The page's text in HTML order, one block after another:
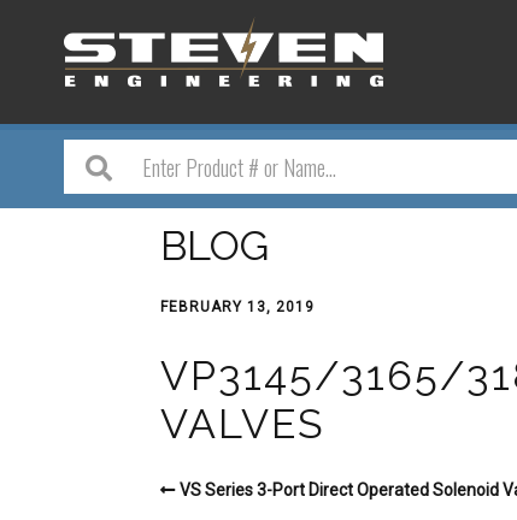
BLOG
FEBRUARY 13, 2019
VP3145/3165/
VALVES
VS Series 3-Port Direct Operated Solenoid